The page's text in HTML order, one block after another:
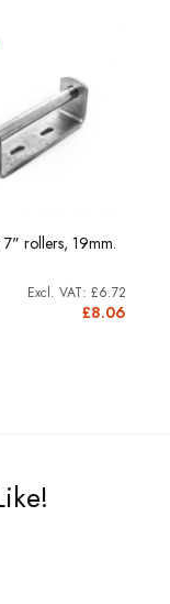
rollers, 19mm.
£8.06
£6.72